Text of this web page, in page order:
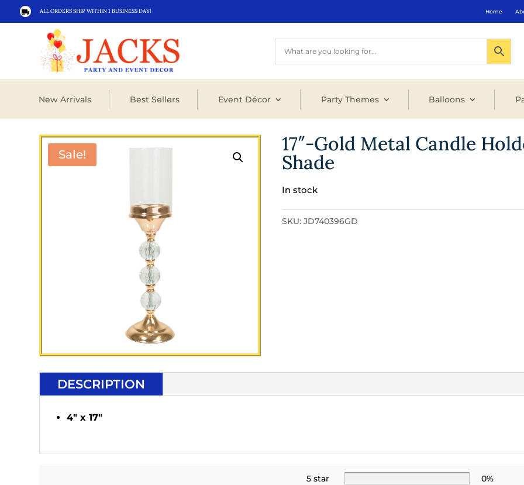
 ALL ORDERS SHIP WITHIN 1 BUSINESS DAY! Home
New Arrivals Best Sellers Event Décor Party Themes Balloons
Sale! 17″-Gold Metal Candle
Shade
In stock
SKU:JD740396GD
DESCRIPTION
4" x 17"
5 star
0%